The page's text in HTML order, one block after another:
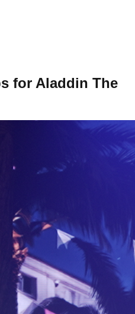
for Aladdin The